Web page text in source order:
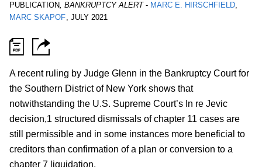
PUBLICATION, BANKRUPTCY ALERT- MARC E. HIRSCHFIELD
MARC SKAPOF, JULY 2021
A recent ruling by Judge Glenn in the Bankruptcy Court for
the Southern District of New York shows that
notwithstanding the U.S. Supreme Court’s In re Jevic
decision,1 structured dismissals of chapter 11 cases are
still permissible and in some instances more beneficial to
creditors than confirmation of a plan or conversion to a
chapter 7 liquidation.